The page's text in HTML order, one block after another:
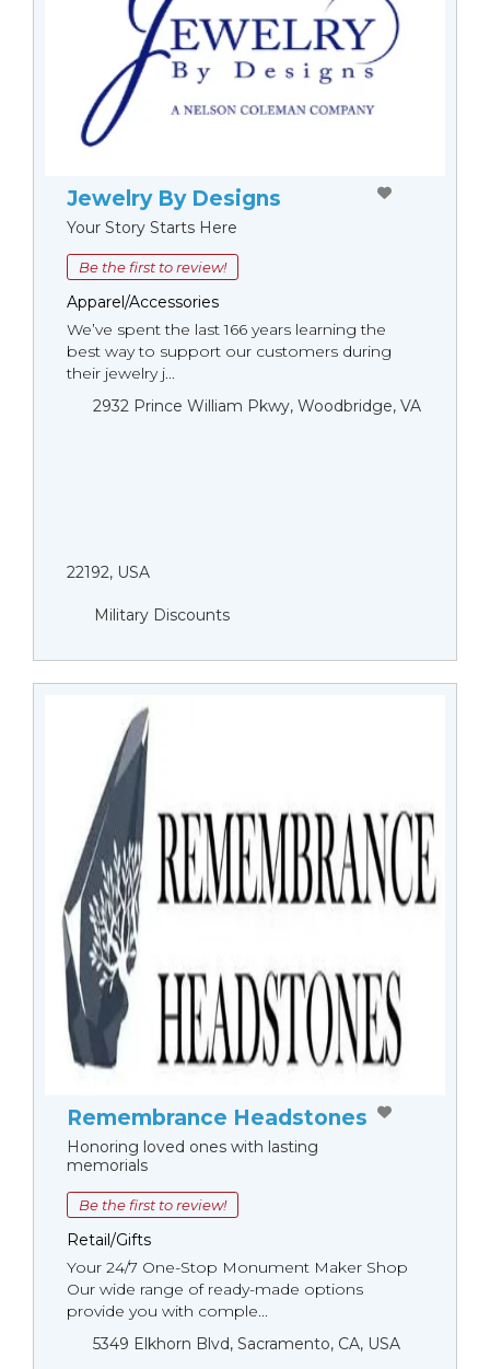
Jewelry By Designs
Your Story Starts Here
Be the first to review!
Apparel/Accessories
We’ve spent the last 166 years learning the
best way to support our customers during
their jewelry j...
2932 Prince William Pkwy, Woodbridge, VA
22192, USA
Military Discounts
Remembrance Headstones
Honoring loved ones with lasting
memorials
Be the first to review!
Retail/Gifts
Your 24/7 One-Stop Monument Мaker Shop
Our wide range of ready-made options
provide you with comple...
5349 Elkhorn Blvd, Sacramento, CA, USA